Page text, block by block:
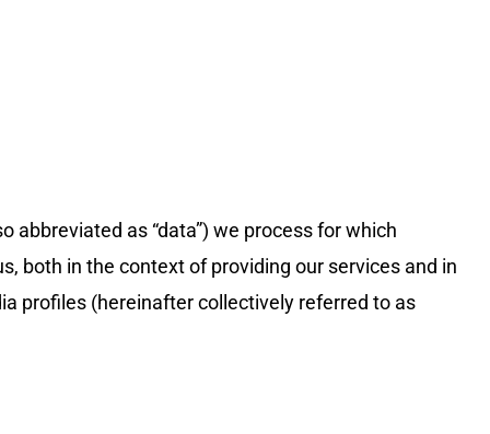
as “data”) we process for which
both in the context of providing our services and in
profiles (hereinafter collectively referred to as